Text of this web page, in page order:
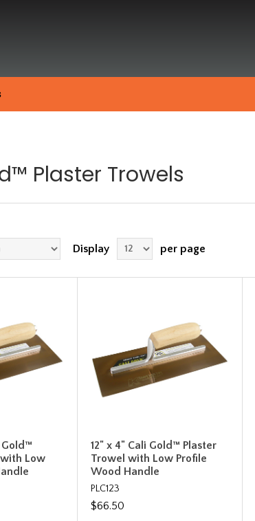
Plaster Trowels
Display per page
Gold™
Low
12" x 4" Cali Gold™ Plaster
Trowel with Low Profile
Wood Handle
PLC123
$66.50